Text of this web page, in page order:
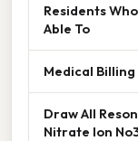
Residents
Able To
Medical
Draw All
Nitrate Ion